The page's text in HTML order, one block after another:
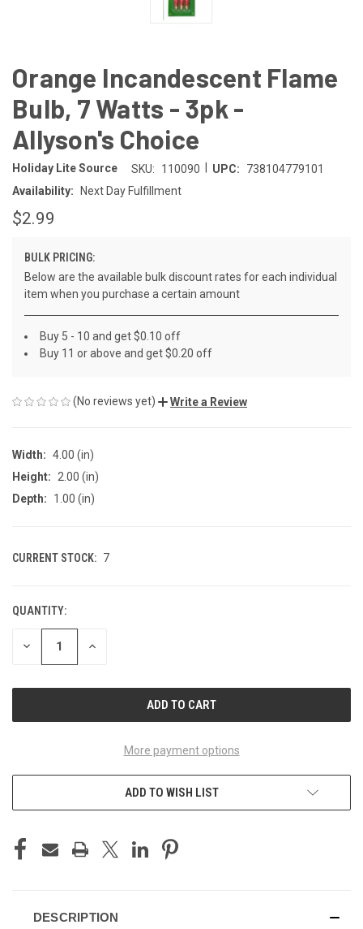
Orange Incandescent Flame
Bulb, 7 Watts - 3pk -
Allyson's Choice
Holiday Lite Source SKU: 110090 UPC:
738104779101
Availability:
Next Day Fulfillment
$2.99
BULK PRICING:
Below are the available bulk discount rates for each individual
item when you purchase a certain amount
Buy 5 - 10 and get $0.10 off
Buy 11 or above and get $0.20 off
(No reviews yet) Write a Review
Width: 4.00 (in)
Height:
2.00 (in)
Depth:
1.00 (in)
CURRENT STOCK: 7
QUANTITY:
DECREASE INCREASE
More payment options
ADD TO WISH LIST
DESCRIPTION